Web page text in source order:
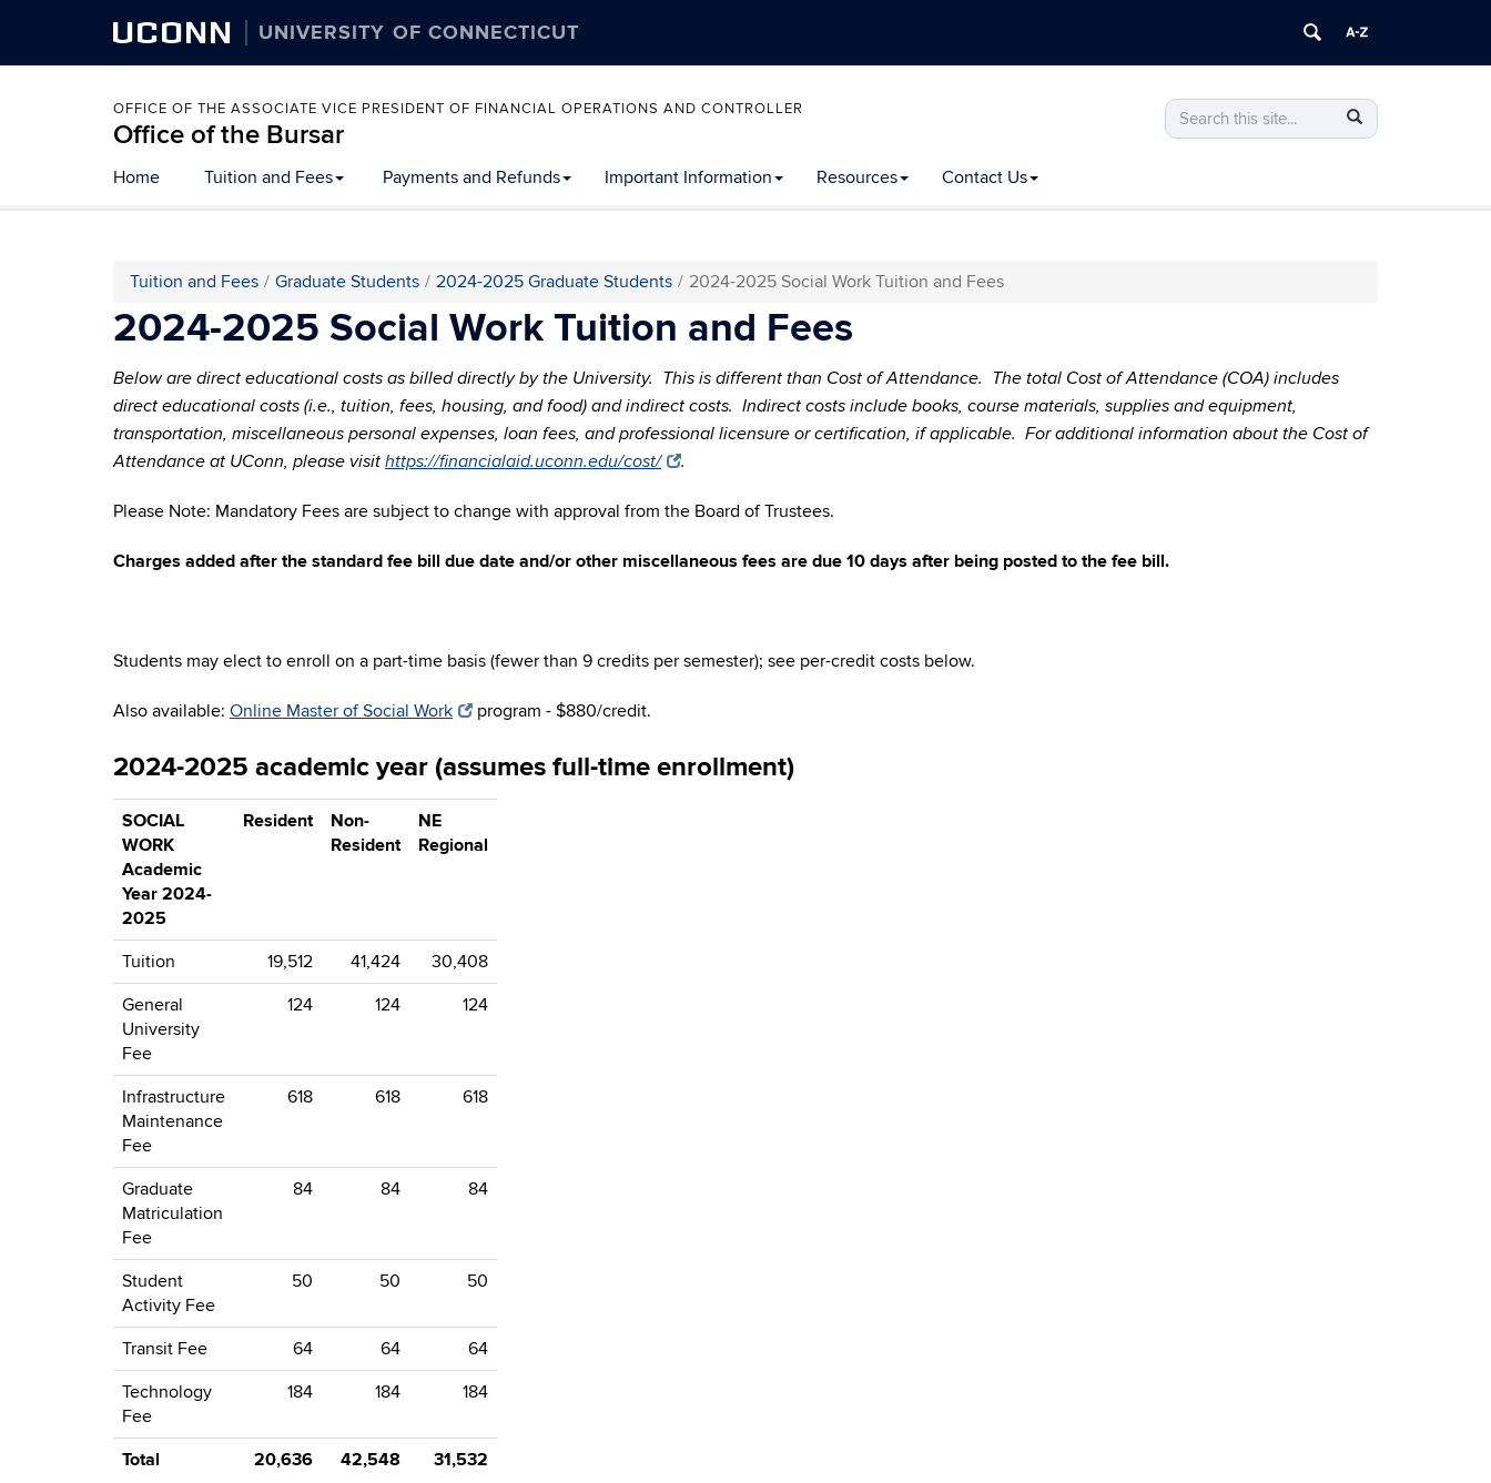
UCONN UNIVERSITY OF CONNECTICUT
OFFICE OF THE ASSOCIATE VICE PRESIDENT OF FINANCIAL OPERATIONS AND CONTROLLER
Office of the Bursar
Search
this
Search
in
Search
Home Tuition and Fees Payments and Refunds Important Information Resources Contact Us
Tuition and Fees Graduate Students 2024-2025 Graduate Students 2024-2025 Social Work Tuition and Fees
2024-2025 Social Work Tuition and Fees
Below are direct educational costs as billed directly by the University. This is different than Cost of Attendance. The total Cost of Attendance (COA) includes
direct educational costs (i.e., tuition, fees, housing, and food) and indirect costs. Indirect costs include books, course materials, supplies and equipment,
transportation, miscellaneous personal expenses, loan fees, and professional licensure or certification, if applicable. For additional information about the Cost of
Attendance at UConn, please visit https://financialaid.uconn.edu/cost/ .
Please Note: Mandatory Fees are subject to change with approval from the Board of Trustees.
Charges added after the standard fee bill due date and/or other miscellaneous fees are due 10 days after being posted to the fee bill.
Students may elect to enroll on a part-time basis (fewer than 9 credits per semester); see per-credit costs below.
Also available: Online Master of Social Work program - $880/credit.
2024-2025 academic year (assumes full-time enrollment)
SOCIAL
WORK
Academic
Year 2024-
2025
Resident
Non-
Resident
NE
Regional
Tuition 19,512 41,424
30,408
General
University
Fee
124 124 124
Infrastructure
Maintenance
Fee
618 618 618
Graduate
Matriculation
Fee
84 84 84
Student
Activity Fee
50 50 50
Transit Fee 64 64
64
Technology
Fee
184 184 184
Total 20,636 42,548 31,532